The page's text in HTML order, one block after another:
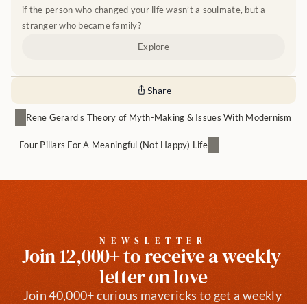
if the person who changed your life wasn’t a soulmate, but a
stranger who became family?
Explore
Share
Rene Gerard's Theory of Myth-Making & Issues With Modernism
Four Pillars For A Meaningful (Not Happy) Life
NEWSLETTER
Join 12,000+ to receive a weekly
letter on love
Join 40,000+ curious mavericks to get a weekly